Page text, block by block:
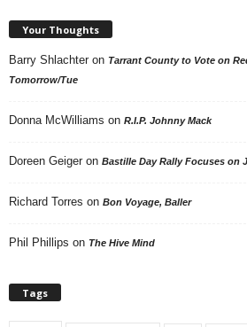
Your Thoughts
Barry Shlachter on Tarrant County to Vote on
Tomorrow/Tue
Donna McWilliams on R.I.P. Johnny Mack
Doreen Geiger on Bastille Day Rally Focuses on
Richard Torres on Bon Voyage, Baller
Phil Phillips on The Hive Mind
Tags